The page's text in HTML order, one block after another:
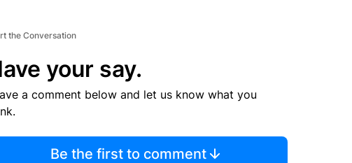
the Conversation
your say.
a comment below and let us know what you
Be the first to comment